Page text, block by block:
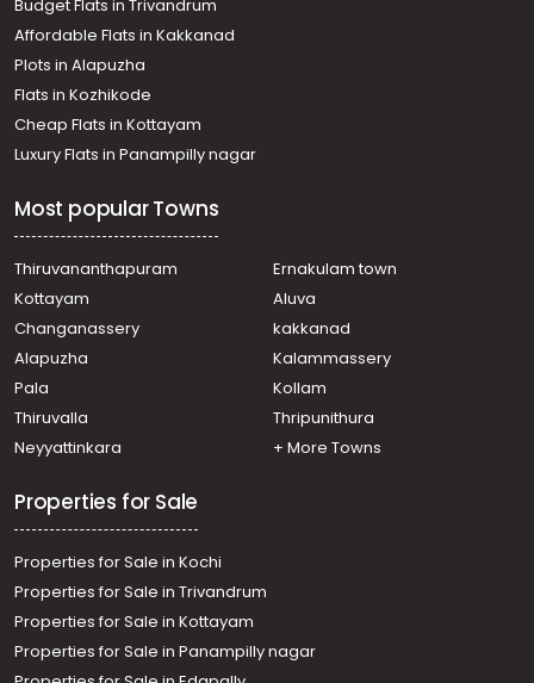
Residential House Villa for Sale in Pathanamthitta,
Pathanamthitta, Pathanamthitta
Residential House Villa for Sale in Pathanamthitta,
Pathanamthitta, Pathanamthitta
Residential House Villa for Sale in Pathanamthitta,
Pathanamthitta, Poomkavu
Residential House Villa for Sale in Pathanamthitta,
Residential House Villa for Sale in Pathanamthitta,
Pathanamthitta, Kumbazha
Residential House Villa for Sale in Pathanamthitta,
Pathanamthitta, Pathanamthitta
Pathanamthitta, Pathanamthitta
Residential House Villa for Sale in Pathanamthitta,
Pathanamthitta, Pathanamthitta
Residential House Villa for Sale in Pathanamthitta,
Pathanamthitta, Pathanamthitta
Pathanamthitta, Pathanamthitta
Budget Flats in Trivandrum
Affordable Flats in Kakkanad
Plots in Alapuzha
Flats in Kozhikode
Cheap Flats in Kottayam
Luxury Flats in Panampilly nagar
Most popular Towns
Thiruvananthapuram
Ernakulam town
Kottayam
Aluva
Changanassery
kakkanad
Alapuzha
Kalammassery
Pala
Kollam
Thiruvalla
Thripunithura
Neyyattinkara
+ More Towns
Properties for Sale
Properties for Sale in Kochi
Properties for Sale in Trivandrum
Properties for Sale in Kottayam
Properties for Sale in Panampilly nagar